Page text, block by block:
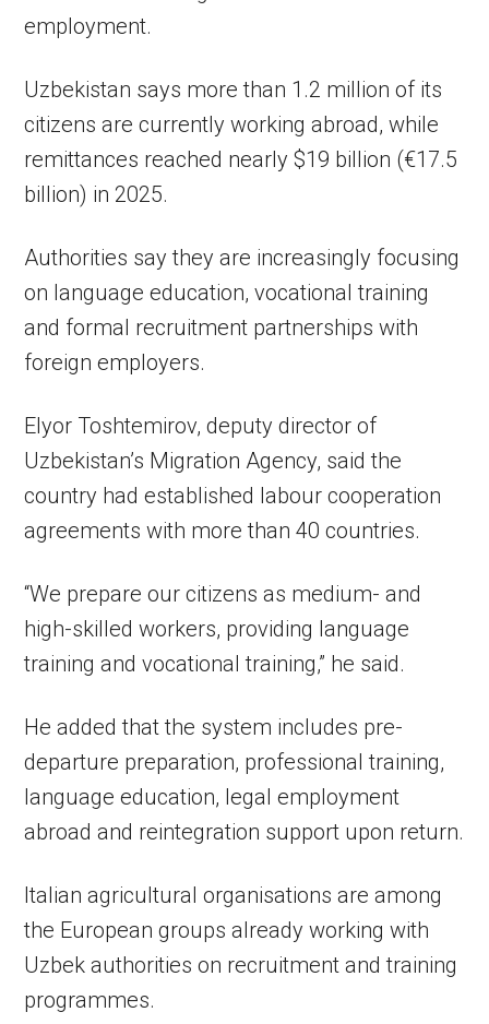
employment.
Uzbekistan says more than 1.2 million of its
citizens are currently working abroad, while
remittances reached nearly $19 billion (€17.5
billion) in 2025.
Authorities say they are increasingly focusing
on language education, vocational training
and formal recruitment partnerships with
foreign employers.
Elyor Toshtemirov, deputy director of
Uzbekistan’s Migration Agency, said the
country had established labour cooperation
agreements with more than 40 countries.
“We prepare our citizens as medium- and
high-skilled workers, providing language
training and vocational training,” he said.
He added that the system includes pre-
departure preparation, professional training,
language education, legal employment
abroad and reintegration support upon return.
Italian agricultural organisations are among
the European groups already working with
Uzbek authorities on recruitment and training
programmes.